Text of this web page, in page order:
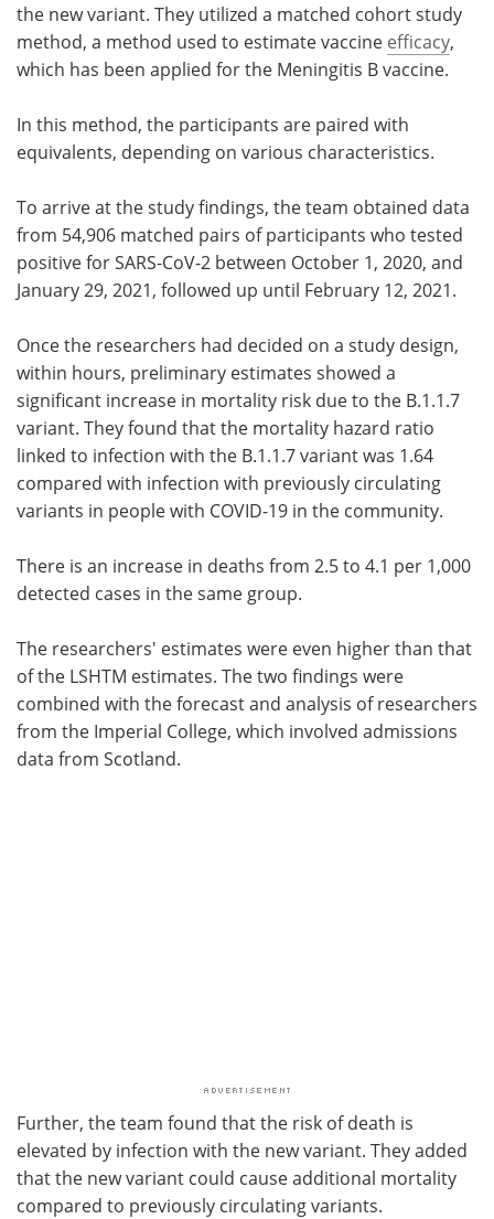
the new variant. They utilized a matched cohort study
method, a method used to estimate vaccine efficacy,
which has been applied for the Meningitis B vaccine.
In this method, the participants are paired with
equivalents, depending on various characteristics.
To arrive at the study findings, the team obtained data
from 54,906 matched pairs of participants who tested
positive for SARS-CoV-2 between October 1, 2020, and
January 29, 2021, followed up until February 12, 2021.
Once the researchers had decided on a study design,
within hours, preliminary estimates showed a
significant increase in mortality risk due to the B.1.1.7
variant. They found that the mortality hazard ratio
linked to infection with the B.1.1.7 variant was 1.64
compared with infection with previously circulating
variants in people with COVID-19 in the community.
There is an increase in deaths from 2.5 to 4.1 per 1,000
detected cases in the same group.
The researchers' estimates were even higher than that
of the LSHTM estimates. The two findings were
combined with the forecast and analysis of researchers
from the Imperial College, which involved admissions
data from Scotland.
Further, the team found that the risk of death is
elevated by infection with the new variant. They added
that the new variant could cause additional mortality
compared to previously circulating variants.